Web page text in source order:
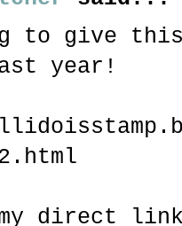
to give
year!
direct